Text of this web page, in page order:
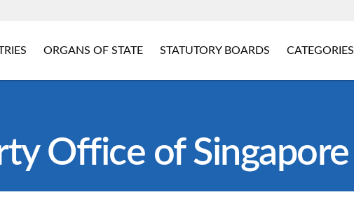
ORGANS OF STATE STATUTORY BOARDS CATEGORIES
Office of Singapore